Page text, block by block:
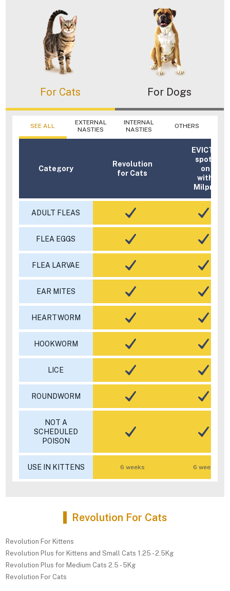
For Cats For Dogs
SEE ALL
EXTERNAL
NASTIES
INTERNAL
NASTIES
OTHERS
Category
Revolution
for Cats
EVICTO
spot-
on
with
Milpro
ADULT FLEAS
FLEA EGGS
FLEA LARVAE
EAR MITES
HEARTWORM
HOOKWORM
LICE
ROUNDWORM
NOT A
SCHEDULED
POISON
USE IN KITTENS 6 weeks 6 weeks
Revolution For Cats
Revolution For Kittens
Revolution Plus for Kittens and Small Cats 1.25 - 2.5Kg
Revolution Plus for Medium Cats 2.5 - 5Kg
Revolution For Cats